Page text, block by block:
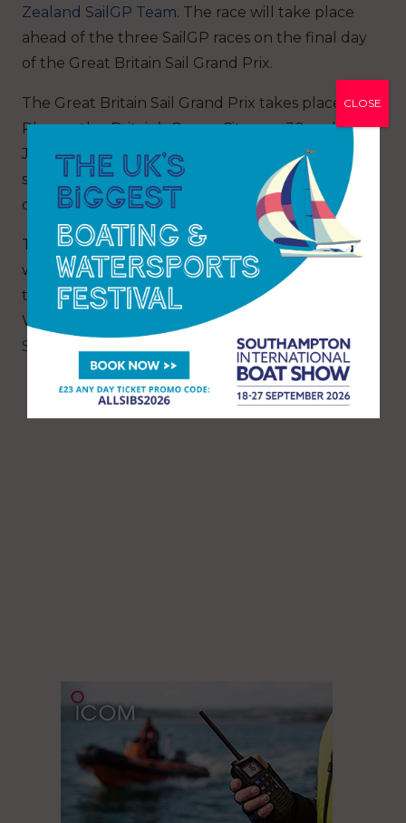
Zealand SailGP Team. The race will take place
ahead of the three SailGP races on the final day
of the Great Britain Sail Grand Prix.
The Great Britain Sail Grand Prix takes place in
Plymouth – Britain’s Ocean City – on 30 and 31
July and will feature nine teams battling in
short, intense races in identical hydro foiling F50
catamarans at speeds approaching 100 km/h.
The British boat will be driven by Sir Ben Ainslie,
who will be competing in the UK for the first
time since the Portsmouth America’s Cup
World Series in 2016. Tickets are on sale at
SailGP.com/GreatBritain
CLOSE